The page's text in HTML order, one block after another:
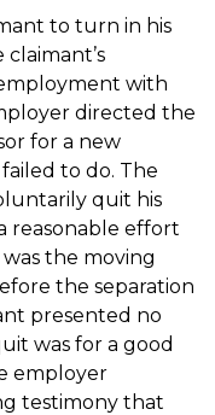
to turn in his
with
directed the
for a new
to do. The
quit his
reasonable effort
the moving
the separation
presented no
was for a good
employer
testimony that